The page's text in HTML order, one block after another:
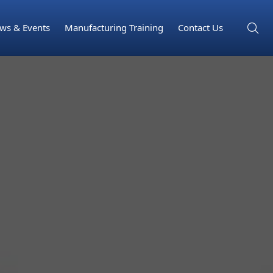
& Events
Manufacturing Training Contact Us